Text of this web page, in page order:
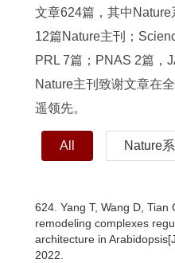
文章624篇，其中
12篇Nature主刊；
PRL 7篇；PNAS 2篇，
Nature主刊致谢文章在
遥领先。
All Nature系
624. Yang T, Wang D, Tian
remodeling complexes
architecture in
2022.